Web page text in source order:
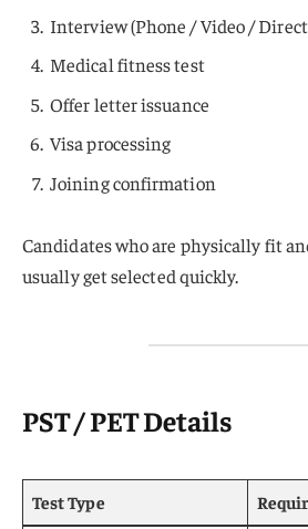
Interview (Phone / Video /
Medical fitness test
Offer letter issuance
Visa processing
Joining confirmation
Candidates who are physically fit
usually get selected quickly.
PST / PET Details
Test Type